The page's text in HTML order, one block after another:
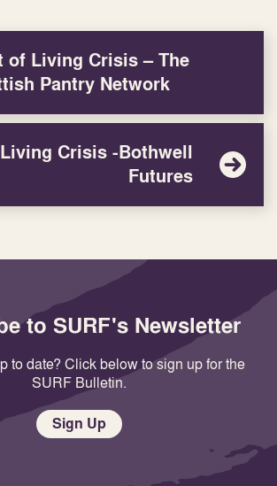
of Living Crisis – The
Pantry Network
Crisis -Bothwell
Futures
to SURF's Newsletter
to date? Click below to sign up for the
SURF Bulletin.
Sign Up